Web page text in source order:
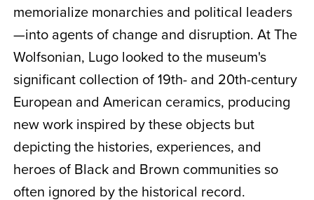
memorialize monarchies and political leaders
—into agents of change and disruption. At The
Wolfsonian, Lugo looked to the museum's
significant collection of 19th- and 20th-century
European and American ceramics, producing
new work inspired by these objects but
depicting the histories, experiences, and
heroes of Black and Brown communities so
often ignored by the historical record.